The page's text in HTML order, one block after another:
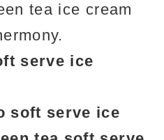
tea ice cream
serve ice
soft serve ice